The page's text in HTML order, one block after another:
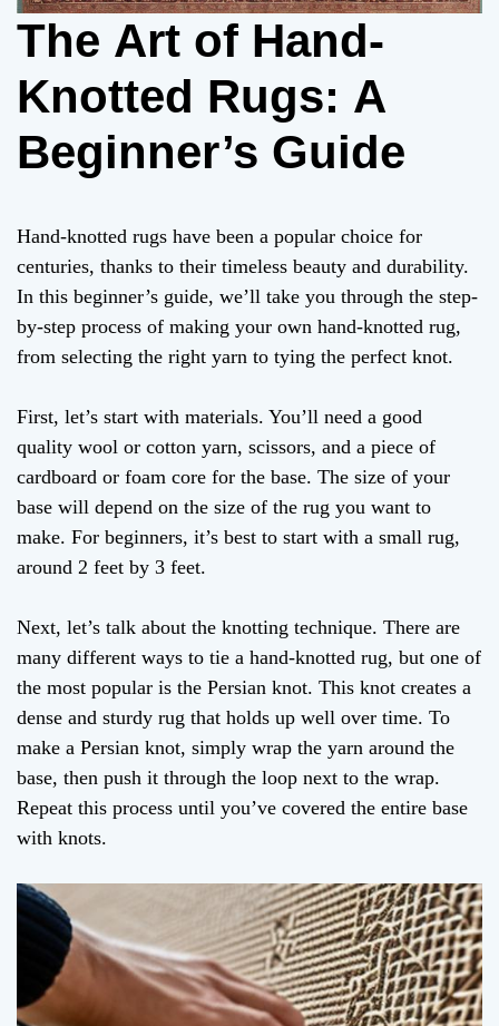
The Art of Hand-
Knotted Rugs: A
Beginner’s Guide
Hand-knotted rugs have been a popular choice for
centuries, thanks to their timeless beauty and durability.
In this beginner’s guide, we’ll take you through the step-
by-step process of making your own hand-knotted rug,
from selecting the right yarn to tying the perfect knot.
First, let’s start with materials. You’ll need a good
quality wool or cotton yarn, scissors, and a piece of
cardboard or foam core for the base. The size of your
base will depend on the size of the rug you want to
make. For beginners, it’s best to start with a small rug,
around 2 feet by 3 feet.
Next, let’s talk about the knotting technique. There are
many different ways to tie a hand-knotted rug, but one of
the most popular is the Persian knot. This knot creates a
dense and sturdy rug that holds up well over time. To
make a Persian knot, simply wrap the yarn around the
base, then push it through the loop next to the wrap.
Repeat this process until you’ve covered the entire base
with knots.